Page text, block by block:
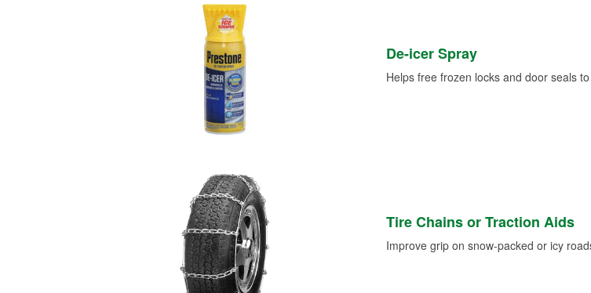
De-icer Spray
Helps free frozen locks and door seals
Tire Chains or Traction Aids
Improve grip on snow-packed or icy